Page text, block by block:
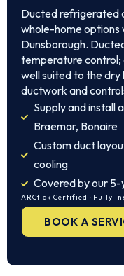
Ducted refrigerated
whole-home options
Dunsborough.
temperature control;
well suited to the dry
ductwork and
Supply and install
Braemar, Bonaire
Custom duct
cooling
Covered by our
ARCtick Certified · Fully
BOOK A